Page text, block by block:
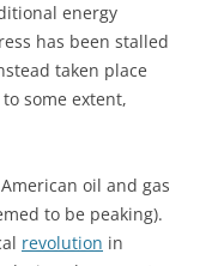
energy
has been stalled
taken place
some extent,
American oil and gas
to be peaking).
revolution in